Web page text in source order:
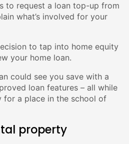
to request a loan top-up from
what’s involved for your
to tap into home equity
your home loan.
could see you save with a
loan features – all while
for a place in the school of
property